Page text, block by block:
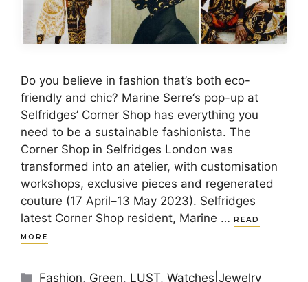
Do you believe in fashion that’s both eco-
friendly and chic? Marine Serre‘s pop-up at
Selfridges’ Corner Shop has everything you
need to be a sustainable fashionista. The
Corner Shop in Selfridges London was
transformed into an atelier, with customisation
workshops, exclusive pieces and regenerated
couture (17 April–13 May 2023). Selfridges
latest Corner Shop resident, Marine …
READ
MORE
Categories
Fashion, Green, LUST,Watches|Jewelry